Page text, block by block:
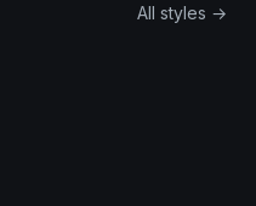
All styles →